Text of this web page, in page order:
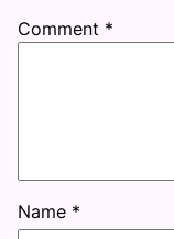
Comment *
Name *